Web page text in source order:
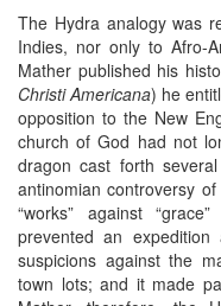
The Hydra analogy was
Indies, nor only to Afro-
Mather published his
Christi Americana) he
opposition to the New
church of God had not
dragon cast forth
antinomian controversy
“works” against
prevented an
suspicions against the
town lots; and it made